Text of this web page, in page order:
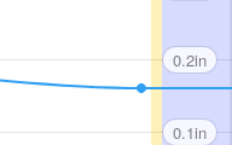
0.2in
0.1in